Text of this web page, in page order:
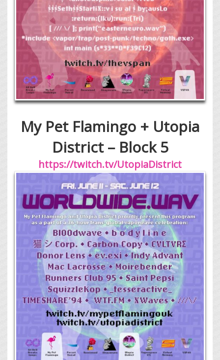
My Pet Flamingo + Utopia
District – Block 5
https://twitch.tv/UtopiaDistrict